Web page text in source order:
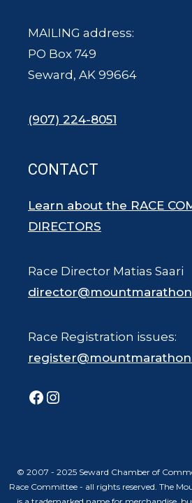
MAILING address:
PO Box 749
Seward, AK 99664
(907) 224-8051
CONTACT
Learn about the RACE
DIRECTORS
Race Director Matias Saari
Race Registration issues:
Facebook
Instagram
© 2007 - 2025 Seward Chamber of
Race Committee - all rights reserved. The